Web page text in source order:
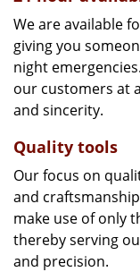
We are available
giving you
night
our customers at
and sincerity.
Quality tools
Our focus on
and
make use of only
thereby serving
and precision.